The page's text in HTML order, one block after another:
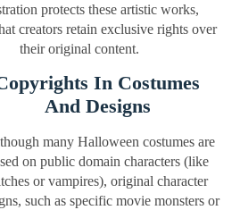
protects these artistic works,
creators retain exclusive rights over
their original content.
In Costumes
And Designs
many Halloween costumes are
on public domain characters (like
or vampires), original character
such as specific movie monsters or